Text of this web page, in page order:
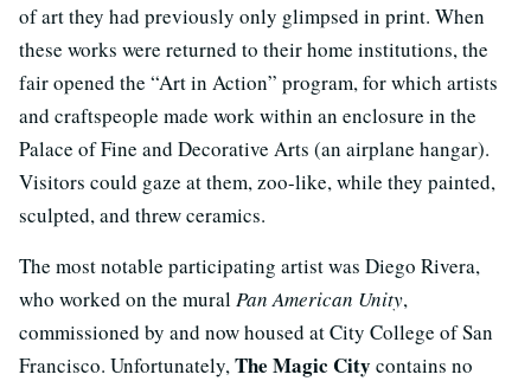
of art they had previously only glimpsed in print. When
these works were returned to their home institutions, the
fair opened the “Art in Action” program, for which artists
and craftspeople made work within an enclosure in the
Palace of Fine and Decorative Arts (an airplane hangar).
Visitors could gaze at them, zoo-like, while they painted,
sculpted, and threw ceramics.
The most notable participating artist was Diego Rivera,
who worked on the muralPan American Unity,
commissioned by and now housed at City College of San
Francisco. Unfortunately,The Magic City contains no